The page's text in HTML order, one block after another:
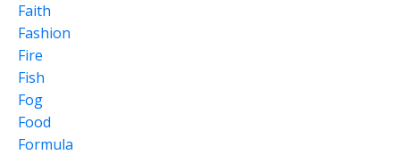
Faith
Fashion
Fire
Fish
Fog
Food
Formula